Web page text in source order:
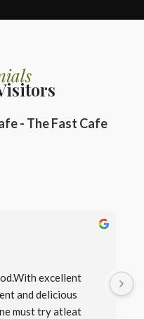
- The Fast Cafe
excellent
and delicious
must try atleat